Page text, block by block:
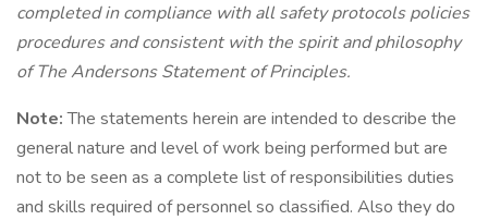
completed in compliance with all safety protocols policies
procedures and consistent with the spirit and philosophy
of The Andersons Statement of Principles.
Note:The statements herein are intended to describe the
general nature and level of work being performed but are
not to be seen as a complete list of responsibilities duties
and skills required of personnel so classified. Also they do